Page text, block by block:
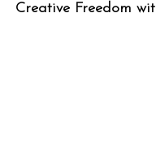
Creative Freedom